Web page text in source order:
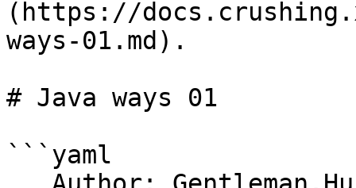
(https://
ways-01.md).
# Java ways 01
```yaml